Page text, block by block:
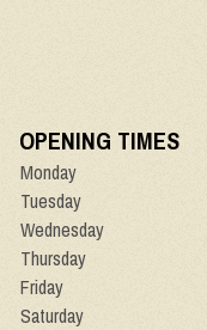
OPENING TIMES
Monday
Tuesday
Wednesday
Thursday
Friday
Saturday